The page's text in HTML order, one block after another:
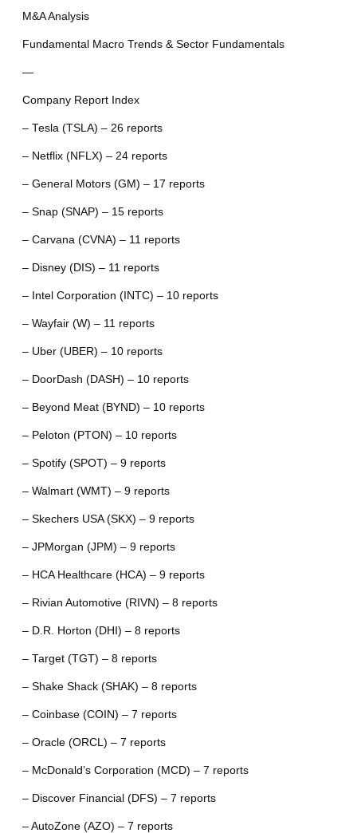
M&A Analysis
Fundamental Macro Trends & Sector Fundamentals
—
Company Report Index
– Tesla (TSLA) – 26 reports
– Netflix (NFLX) – 24 reports
– General Motors (GM) – 17 reports
– Snap (SNAP) – 15 reports
– Carvana (CVNA) – 11 reports
– Disney (DIS) – 11 reports
– Intel Corporation (INTC) – 10 reports
– Wayfair (W) – 11 reports
– Uber (UBER) – 10 reports
– DoorDash (DASH) – 10 reports
– Beyond Meat (BYND) – 10 reports
– Peloton (PTON) – 10 reports
– Spotify (SPOT) – 9 reports
– Walmart (WMT) – 9 reports
– Skechers USA (SKX) – 9 reports
– JPMorgan (JPM) – 9 reports
– HCA Healthcare (HCA) – 9 reports
– Rivian Automotive (RIVN) – 8 reports
– D.R. Horton (DHI) – 8 reports
– Target (TGT) – 8 reports
– Shake Shack (SHAK) – 8 reports
– Coinbase (COIN) – 7 reports
– Oracle (ORCL) – 7 reports
– McDonald’s Corporation (MCD) – 7 reports
– Discover Financial (DFS) – 7 reports
– AutoZone (AZO) – 7 reports